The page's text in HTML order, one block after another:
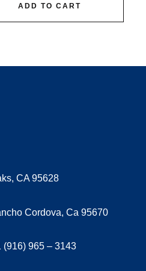
ADD TO CART
CA 95628
Cordova, Ca 95670
(916) 965 – 3143